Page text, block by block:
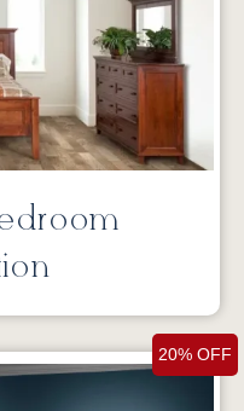
20% OFF